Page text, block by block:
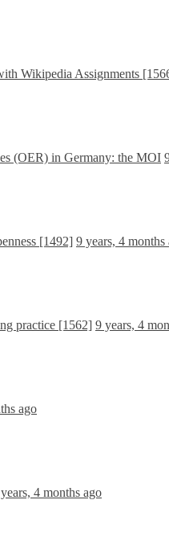
Wikipedia Assignments
(OER) in Germany: the MOI
[1492] 9 years, 4 months
practice [1562] 9 years, 4
ago
4 months ago